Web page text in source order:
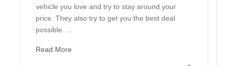
vehicle you love and try to stay around your
price. They also try to get you the best deal
possible. ...
Read More